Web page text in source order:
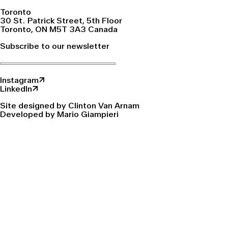
Toronto
30 St. Patrick Street, 5th Floor
Toronto, ON M5T 3A3 Canada
Subscribe to our newsletter
Instagram↗
LinkedIn↗
Site designed by Clinton Van Arnam
Developed by Mario Giampieri